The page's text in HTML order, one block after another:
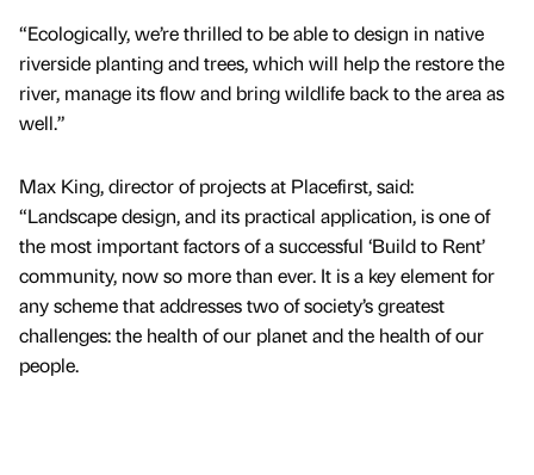
“Ecologically, we’re thrilled to be able to design in native
riverside planting and trees, which will help the restore the
river, manage its flow and bring wildlife back to the area as
well.”
Max King, director of projects at Placefirst, said:
“Landscape design, and its practical application, is one of
the most important factors of a successful ‘Build to Rent’
community, now so more than ever. It is a key element for
any scheme that addresses two of society’s greatest
challenges: the health of our planet and the health of our
people.